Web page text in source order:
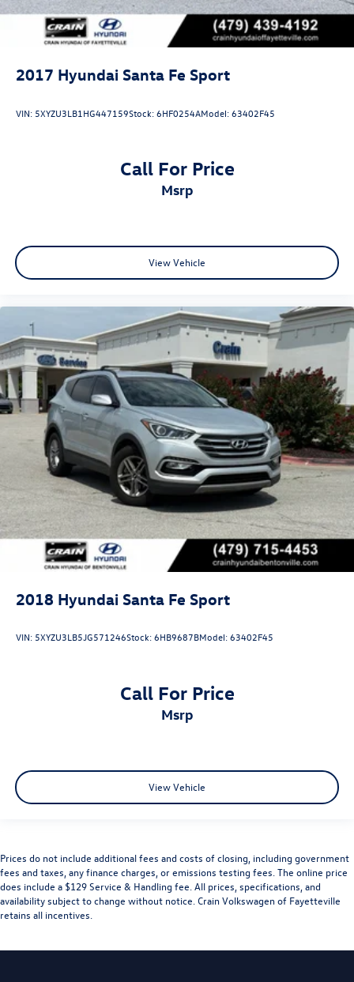
2017 Hyundai Santa Fe Sport
VIN: 5XYZU3LB1HG447159Stock:6HF0254AModel:63402F45
Call For Price
msrp
View Vehicle
2018 Hyundai Santa Fe Sport
VIN: 5XYZU3LB5JG571246Stock:6HB9687BModel:63402F45
Call For Price
msrp
View Vehicle
Prices do not include additional fees and costs of closing, including government
fees and taxes, any finance charges, or emissions testing fees. The online price
does include a $129 Service & Handling fee. All prices, specifications, and
availability subject to change without notice. Crain Volkswagen of Fayetteville
retains all incentives.